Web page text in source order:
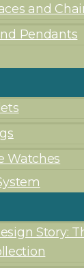
and
Pendants
Watches
Story: